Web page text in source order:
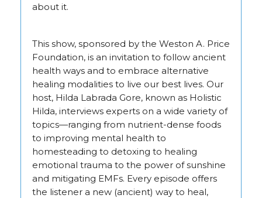
about it.
This show, sponsored by the Weston A. Price
Foundation, is an invitation to follow ancient
health ways and to embrace alternative
healing modalities to live our best lives. Our
host, Hilda Labrada Gore, known as Holistic
Hilda, interviews experts on a wide variety of
topics—ranging from nutrient-dense foods
to improving mental health to
homesteading to detoxing to healing
emotional trauma to the power of sunshine
and mitigating EMFs. Every episode offers
the listener a new (ancient) way to heal,